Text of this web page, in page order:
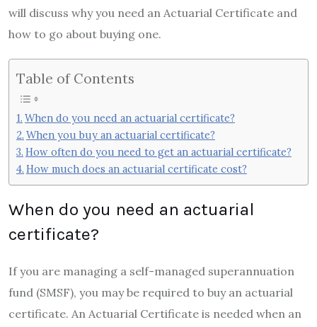
will discuss why you need an Actuarial Certificate and
how to go about buying one.
Table of Contents
When do you need an actuarial certificate?
When you buy an actuarial certificate?
How often do you need to get an actuarial certificate?
How much does an actuarial certificate cost?
When do you need an actuarial
certificate?
If you are managing a self-managed superannuation
fund (SMSF), you may be required to buy an actuarial
certificate. An Actuarial Certificate is needed when an